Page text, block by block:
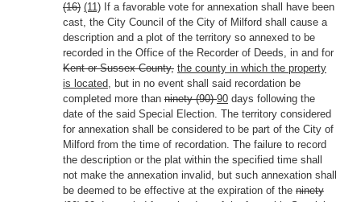
(16) (11) If a favorable vote for annexation shall have been
cast, the City Council of the City of Milford shall cause a
description and a plot of the territory so annexed to be
recorded in the Office of the Recorder of Deeds, in and for
Kent or Sussex County, the county in which the property
is located, but in no event shall said recordation be
completed more than ninety (90)90 days following the
date of the said Special Election. The territory considered
for annexation shall be considered to be part of the City of
Milford from the time of recordation. The failure to record
the description or the plat within the specified time shall
not make the annexation invalid, but such annexation shall
be deemed to be effective at the expiration of the ninety